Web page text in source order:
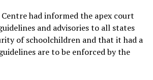
had informed the apex court
and advisories to all states
of schoolchildren and that it had a
are to be enforced by the